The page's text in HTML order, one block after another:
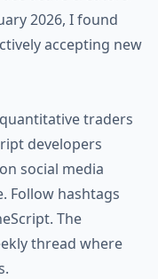
2026, I found
accepting new
traders
developers
social media
Follow hashtags
The
thread where